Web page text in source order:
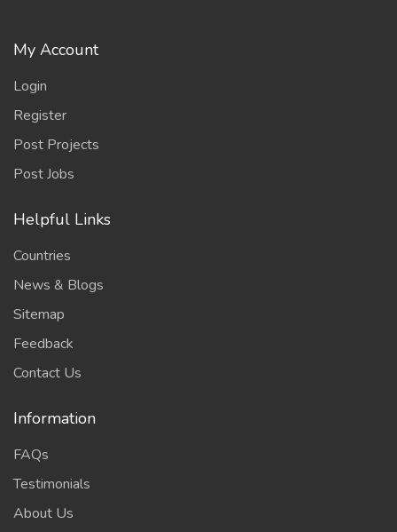
My Account
Login
Register
Post Projects
Post Jobs
Helpful Links
Countries
News & Blogs
Sitemap
Feedback
Contact Us
Information
FAQs
Testimonials
About Us